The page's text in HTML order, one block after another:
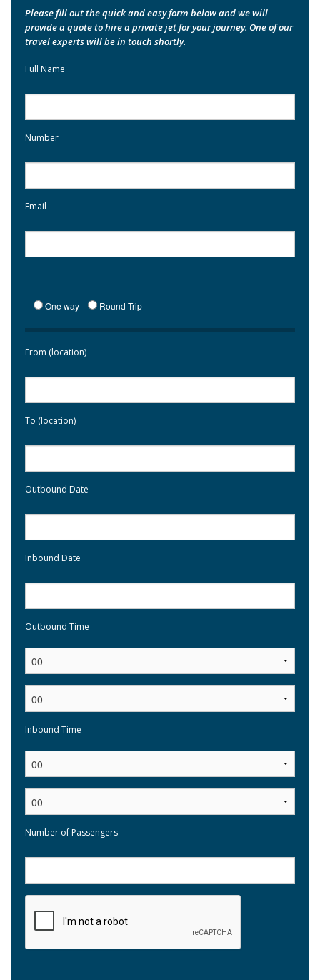
Please fill out the quick and easy form below and we will
provide a quote to hire a private jet for your journey. One of our
travel experts will be in touch shortly.
Full Name
Number
Email
One way Round Trip
From (location)
To (location)
Outbound Date
Inbound Date
Outbound Time
Inbound Time
Number of Passengers